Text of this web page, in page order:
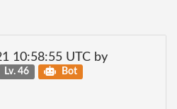
10:58:55 UTC by
Lv. 46 Bot